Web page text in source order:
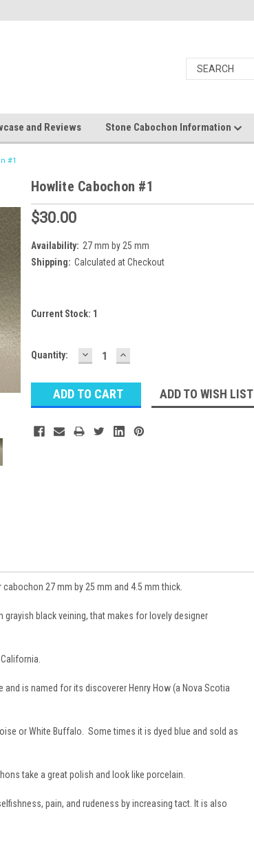
and Reviews Stone Cabochon Information
#1
Howlite Cabochon #1
$30.00
Availability: 27 mm by 25 mm
Shipping: Calculated at Checkout
Current Stock: 1
Quantity: DECREASE
QUANTITY:
INCREASE
QUANTITY:
ADD TO WISH LIST
27 mm by 25 mm and 4.5 mm thick.
black veining, that makes for lovely designer
is named for its discoverer Henry How (a Nova Scotia
or White Buffalo. Some times it is dyed blue and sold as
take a great polish and look like porcelain.
pain, and rudeness by increasing tact. It is also